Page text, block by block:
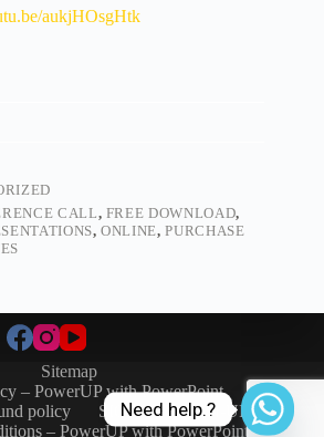
aukjHOsgHtk
CALL, FREE DOWNLOAD,
,ONLINE,PURCHASE
Sitemap
– PowerUP with PowerPoint
policy
SIGN-IN / SIGN-UP
– PowerUP with PowerPoint
Need help.?